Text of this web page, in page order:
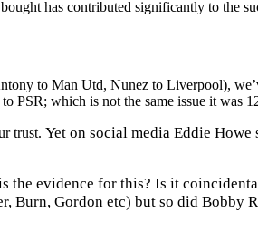
has contributed significantly to the
to Man Utd, Nunez to Liverpool),
PSR; which is not the same issue it was
trust. Yet on social media Eddie Howe
the evidence for this? Is it
Burn, Gordon etc) but so did Bobby